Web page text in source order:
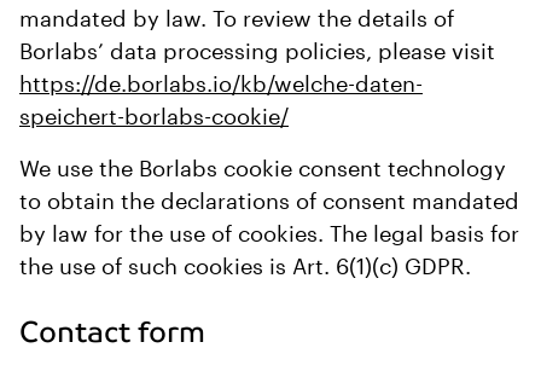
mandated by law. To review the details of
Borlabs’ data processing policies, please visit
https://de.borlabs.io/kb/welche-daten-
speichert-borlabs-cookie/
We use the Borlabs cookie consent technology
to obtain the declarations of consent mandated
by law for the use of cookies. The legal basis for
the use of such cookies is Art. 6(1)(c) GDPR.
Contact form